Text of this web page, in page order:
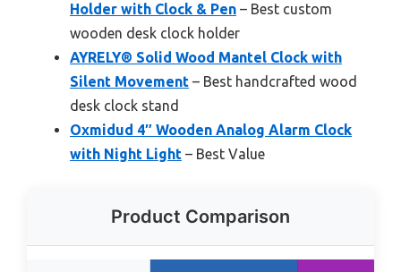
Holder with Clock & Pen – Best custom
wooden desk clock holder
AYRELY® Solid Wood Mantel Clock with
Silent Movement – Best handcrafted wood
desk clock stand
Oxmidud 4″ Wooden Analog Alarm Clock
with Night Light – Best Value
Product Comparison